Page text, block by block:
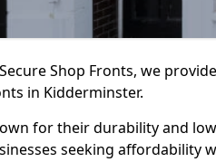
Shop Fronts, we
in Kidderminster.
for their durability and
seeking affordability